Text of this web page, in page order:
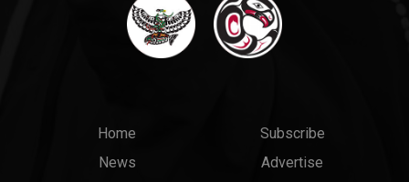
MainHome
News
TopSubscribe
Advertise